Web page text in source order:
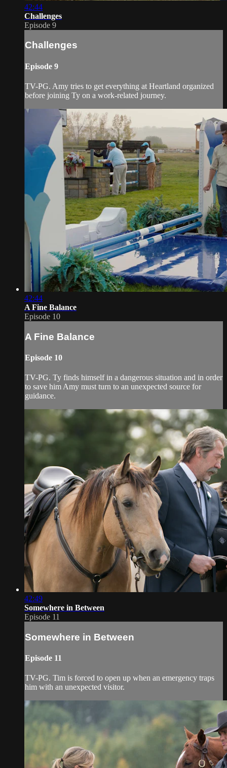
42:44
Challenges
Episode 9
Challenges
Episode 9
TV-PG. Amy tries to get everything at Heartland organized
before joining Ty on a work-related journey.
42:44
A Fine Balance
Episode 10
A Fine Balance
Episode 10
TV-PG. Ty finds himself in a dangerous situation and in order
to save him Amy must turn to an unexpected source for
guidance.
42:49
Somewhere in Between
Episode 11
Somewhere in Between
Episode 11
TV-PG. Tim is forced to open up when an emergency traps
him with an unexpected visitor.